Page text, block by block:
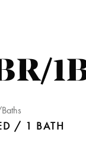
/ 1 BATH